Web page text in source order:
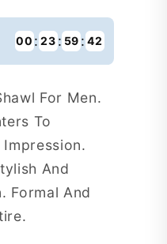
00 : 23 : 59 : 41
For Men.
To
And
Formal And